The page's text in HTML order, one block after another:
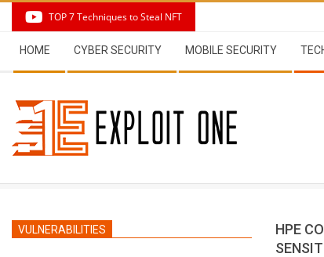
content
TOP 7 Techniques to Steal NFT
Navigation
Menu
HOME CYBER SECURITY MOBILE SECURITY
HPE
VULNERABILITIES